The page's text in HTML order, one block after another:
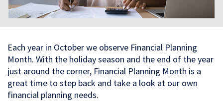
Each year in October we observe Financial Planning
Month. With the holiday season and the end of the year
just around the corner, Financial Planning Month is a
great time to step back and take a look at our own
financial planning needs.